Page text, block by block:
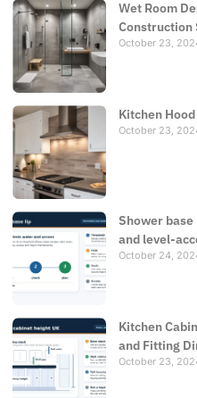
Wet Room
Construction
October 23,
Kitchen
October 23,
Shower
and level-
October 24,
Kitchen
and Fitting
October 23,